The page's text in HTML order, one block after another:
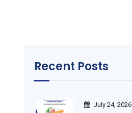
Recent Posts
July 24, 2026